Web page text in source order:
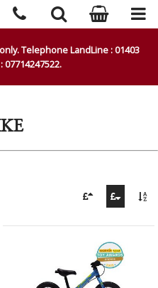
Telephone LandLine : 01403
07714247522.